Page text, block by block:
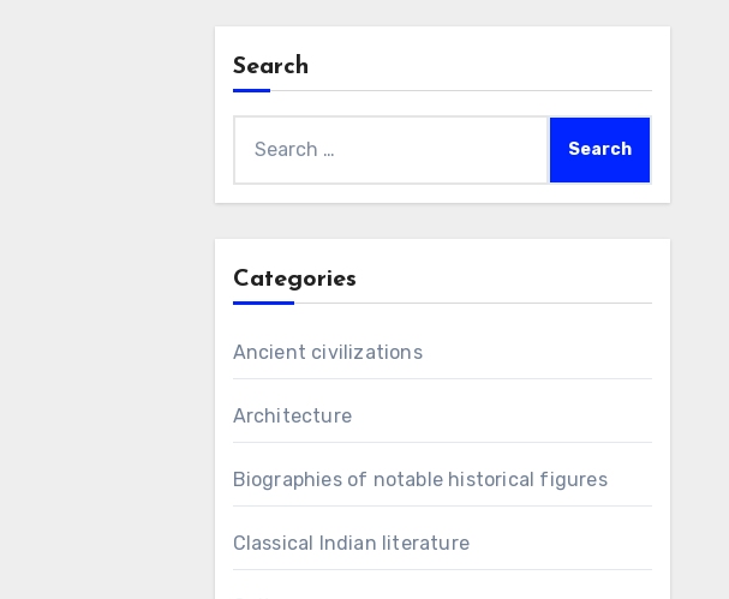
Search
for:
Categories
Ancient civilizations
Architecture
Biographies of notable historical figures
Classical Indian literature